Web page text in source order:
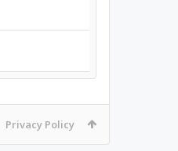
Privacy Policy